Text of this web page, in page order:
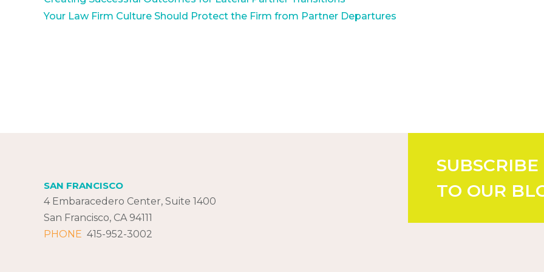
Your Law Firm Culture Should Protect the Firm from Partner Departures
SAN FRANCISCO
4 Embaracedero Center, Suite 1400
San Francisco, CA 94111
PHONE 415-952-3002
SUBSCRIBE
TO OUR